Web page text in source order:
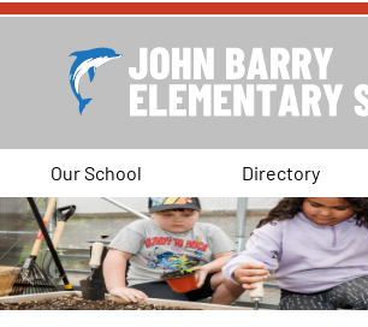
Our School Directory